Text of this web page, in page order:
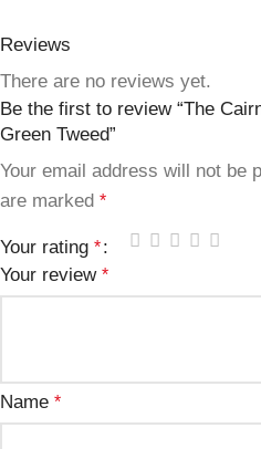
Reviews
There are no reviews yet.
Be the first to review “The
Green Tweed”
Your email address will not be
are marked *
Your rating *
Your review *
Name *